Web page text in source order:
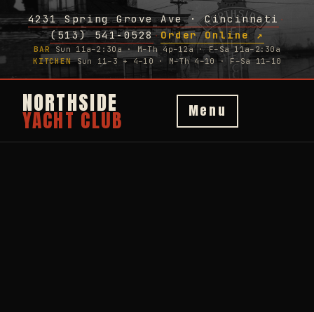
4231 Spring Grove Ave · Cincinnati ·
(513) 541-0528·Order Online ↗
BAR
Sun 11a–2:30a · M–Th 4p–12a · F–Sa 11a–2:30a
KITCHENSun 11–3 + 4–10 · M–Th 4–10 · F–Sa 11–10
NORTHSIDE
YACHT CLUB Menu